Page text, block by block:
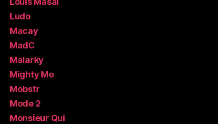
Ludo
Macay
MadC
Malarky
Mighty Mo
Mobstr
Mode 2
Monsieur Qui